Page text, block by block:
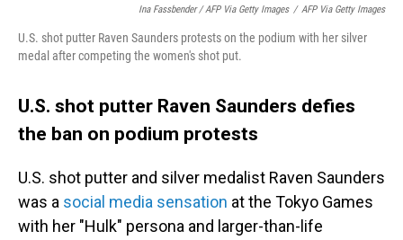
Ina Fassbender / AFP Via Getty Images / AFP Via Getty Images
U.S. shot putter Raven Saunders protests on the podium with her silver
medal after competing the women's shot put.
U.S. shot putter Raven Saunders defies
the ban on podium protests
U.S. shot putter and silver medalist Raven Saunders
was a social media sensation at the Tokyo Games
with her "Hulk" persona and larger-than-life